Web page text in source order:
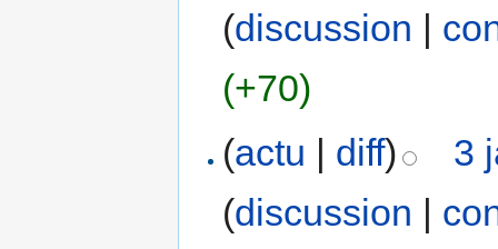
(discussion
(+70)
(actu | diff)
3
(discussion |